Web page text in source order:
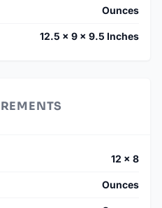
Ounces
12.5 × 9 × 9.5 Inches
12 × 8
Ounces